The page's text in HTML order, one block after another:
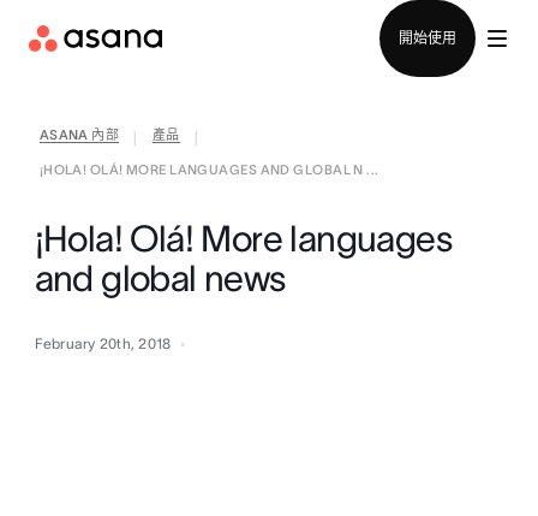
開始使用
ASANA 內部 產品
¡HOLA! OLÁ! MORE LANGUAGES AND GLOBAL N ...
¡Hola! Olá! More languages
and global news
February 20th, 2018